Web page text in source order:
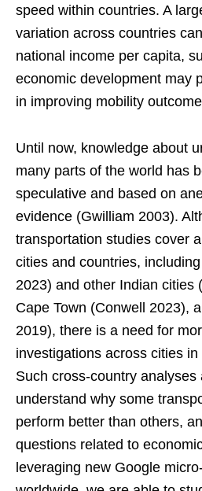
speed within countries. A
variation across countries
national income per capita,
economic development may
in improving mobility
Until now, knowledge about
many parts of the world has
speculative and based on
evidence (Gwilliam 2003).
transportation studies cover
cities and countries,
2023) and other Indian cities
Cape Town (Conwell 2023),
2019), there is a need for
investigations across cities
Such cross-country analyses
understand why some
perform better than others,
questions related to
leveraging new Google